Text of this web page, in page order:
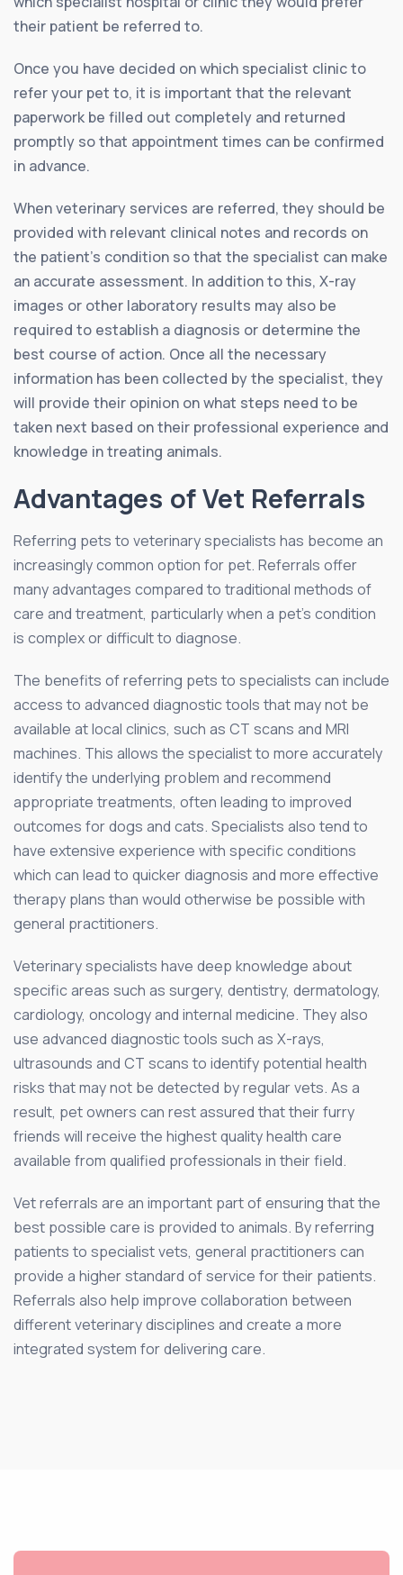
their patient be referred to.
Once you have decided on which specialist clinic to
refer your pet to, it is important that the relevant
paperwork be filled out completely and returned
promptly so that appointment times can be confirmed
in advance.
When veterinary services are referred, they should be
provided with relevant clinical notes and records on
the patient’s condition so that the specialist can make
an accurate assessment. In addition to this, X-ray
images or other laboratory results may also be
required to establish a diagnosis or determine the
best course of action. Once all the necessary
information has been collected by the specialist, they
will provide their opinion on what steps need to be
taken next based on their professional experience and
knowledge in treating animals.
Advantages of Vet Referrals
Referring pets to veterinary specialists has become an
increasingly common option for pet. Referrals offer
many advantages compared to traditional methods of
care and treatment, particularly when a pet’s condition
is complex or difficult to diagnose.
The benefits of referring pets to specialists can include
access to advanced diagnostic tools that may not be
available at local clinics, such as CT scans and MRI
machines. This allows the specialist to more accurately
identify the underlying problem and recommend
appropriate treatments, often leading to improved
outcomes for dogs and cats. Specialists also tend to
have extensive experience with specific conditions
which can lead to quicker diagnosis and more effective
therapy plans than would otherwise be possible with
general practitioners.
Veterinary specialists have deep knowledge about
specific areas such as surgery, dentistry, dermatology,
cardiology, oncology and internal medicine. They also
use advanced diagnostic tools such as X-rays,
ultrasounds and CT scans to identify potential health
risks that may not be detected by regular vets. As a
result, pet owners can rest assured that their furry
friends will receive the highest quality health care
available from qualified professionals in their field.
Vet referrals are an important part of ensuring that the
best possible care is provided to animals. By referring
patients to specialist vets, general practitioners can
provide a higher standard of service for their patients.
Referrals also help improve collaboration between
different veterinary disciplines and create a more
integrated system for delivering care.